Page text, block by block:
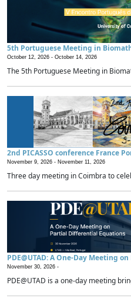
5th Portuguese Meeting in
October 12, 2026 - October 14, 2026
The 5th Portuguese Meeting in
2nd PICASSO conference France
November 9, 2026 - November 11, 2026
Three day meeting in Coimbra to
PDE@UTAD: A One-Day Meeting
November 30, 2026 -
PDE@UTAD is a one-day meeting